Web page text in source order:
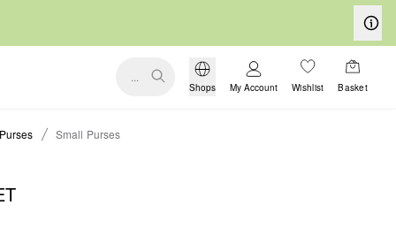
...
Shops My Account Wishlist Basket
Purses Small Purses